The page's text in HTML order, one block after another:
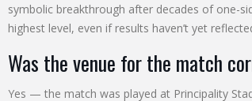
symbolic breakthrough after decades of one-
highest level, even if results haven’t yet
Was the venue for the match
Yes — the match was played at Principality